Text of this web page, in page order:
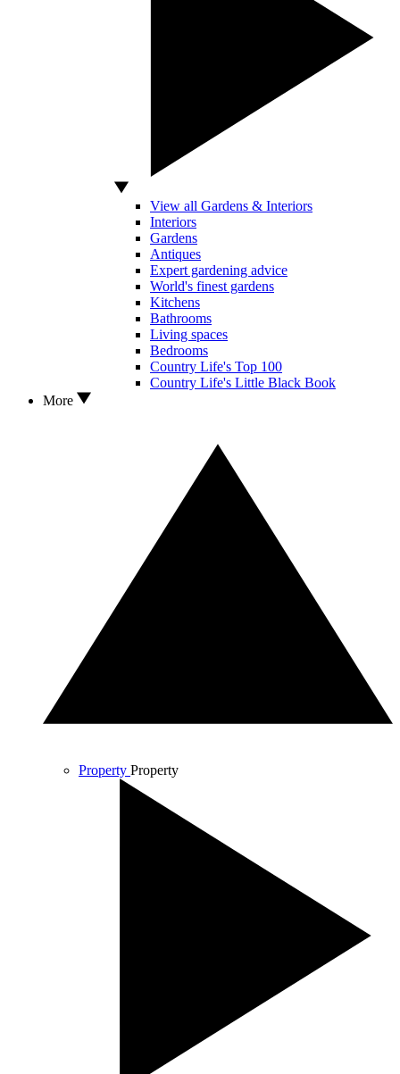
View all Gardens & Interiors
Interiors
Gardens
Antiques
Expert gardening advice
World's finest gardens
Kitchens
Bathrooms
Living spaces
Bedrooms
Country Life's Top 100
Country Life's Little Black Book
More
Property Property